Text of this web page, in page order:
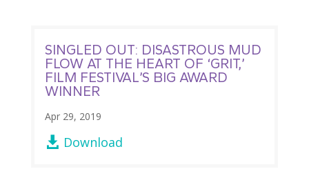
SINGLED OUT: DISASTROUS MUD
FLOW AT THE HEART OF ‘GRIT,’
FILM FESTIVAL’S BIG AWARD
WINNER
Apr 29, 2019
 Download